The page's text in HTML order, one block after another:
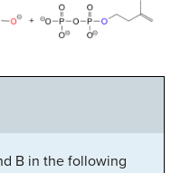
B in the following